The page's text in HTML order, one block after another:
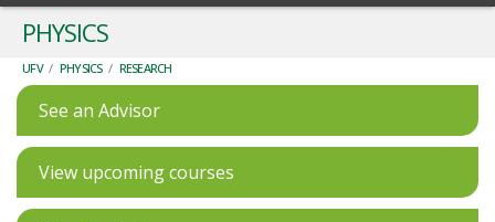
PHYSICS
UFV / PHYSICS / RESEARCH
See an Advisor
View upcoming courses